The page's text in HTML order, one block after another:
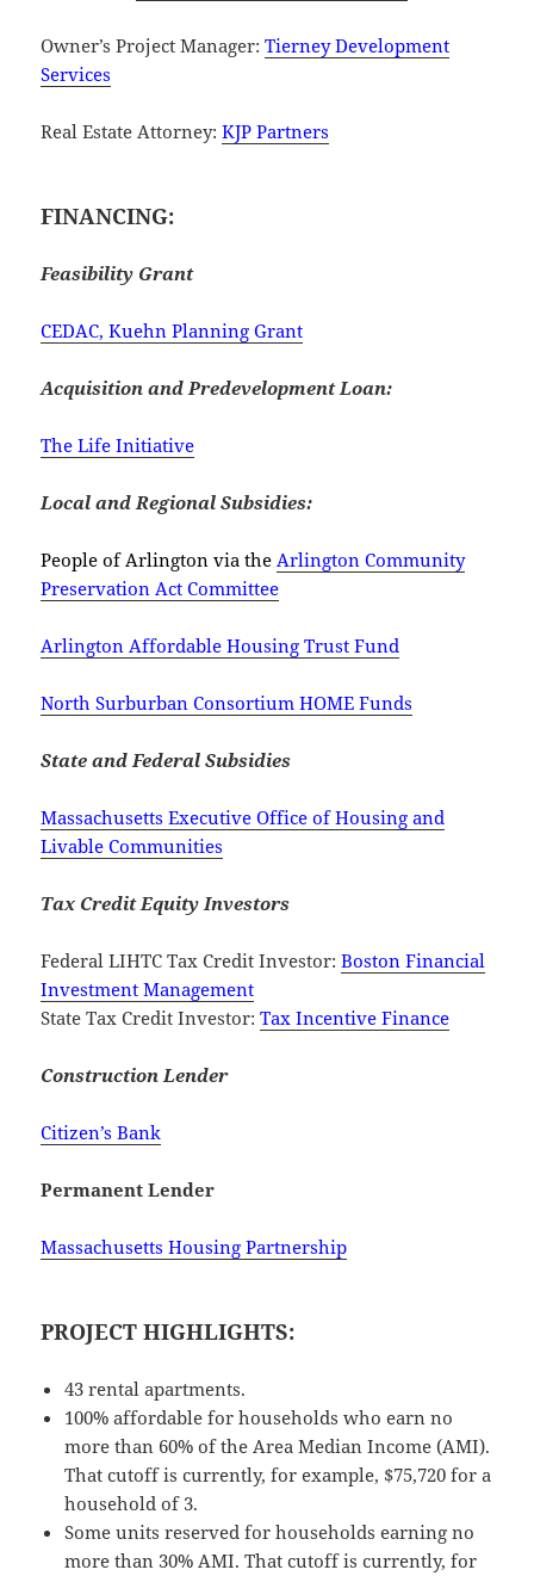
Owner’s Project Manager:Tierney Development
Services
Real Estate Attorney:KJP Partners
FINANCING:
Feasibility Grant
CEDAC, Kuehn Planning Grant
Acquisition and Predevelopment Loan:
The Life Initiative
Local and Regional Subsidies:
People of Arlington via the Arlington Community
Preservation Act Committee
Arlington Affordable Housing Trust Fund
North Surburban Consortium HOME Funds
State and Federal Subsidies
Massachusetts Executive Office of Housing and
Livable Communities
Tax Credit Equity Investors
Federal LIHTC Tax Credit Investor:Boston Financial
Investment Management
State Tax Credit Investor:Tax Incentive Finance
Construction Lender
Citizen’s Bank
Permanent Lender
Massachusetts Housing Partnership
PROJECT HIGHLIGHTS:
43 rental apartments.
100% affordable for households who earn no
more than 60% of the Area Median Income (AMI).
That cutoff is currently, for example, $75,720 for a
household of 3.
Some units reserved for households earning no
more than 30% AMI. That cutoff is currently, for